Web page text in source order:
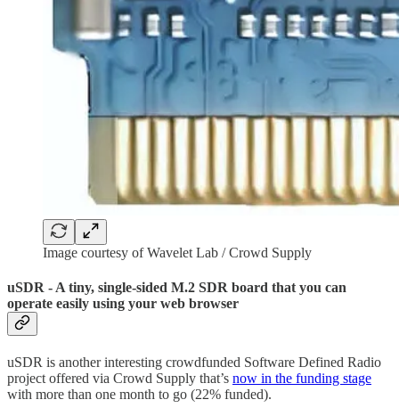
Image courtesy of Wavelet Lab / Crowd Supply
uSDR - A tiny, single-sided M.2 SDR board that you can
operate easily using your web browser
uSDR is another interesting crowdfunded Software Defined Radio
project offered via Crowd Supply that’s now in the funding stage
with more than one month to go (22% funded).